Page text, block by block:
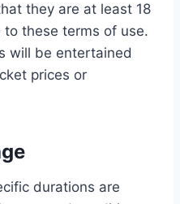
they are at least 18
these terms of use.
will be entertained
prices or
durations are